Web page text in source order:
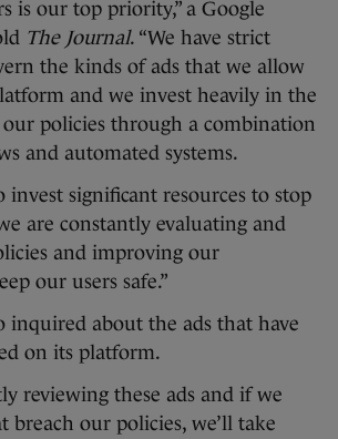
is our top priority,” a Google
The Journal. “We have strict
the kinds of ads that we allow
and we invest heavily in the
policies through a combination
and automated systems.
invest significant resources to stop
are constantly evaluating and
and improving our
our users safe.”
inquired about the ads that have
on its platform.
reviewing these ads and if we
breach our policies, we’ll take